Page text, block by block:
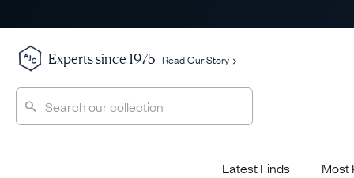
Experts since 1975 Read Our Story
Latest Finds Most